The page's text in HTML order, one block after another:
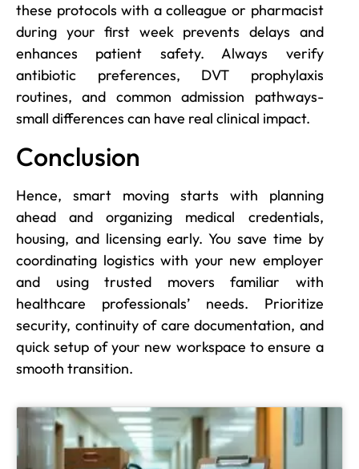
these protocols with a colleague or pharmacist
during your first week prevents delays and
enhances patient safety. Always verify
antibiotic preferences, DVT prophylaxis
routines, and common admission pathways-
small differences can have real clinical impact.
Conclusion
Hence, smart moving starts with planning
ahead and organizing medical credentials,
housing, and licensing early. You save time by
coordinating logistics with your new employer
and using trusted movers familiar with
healthcare professionals’ needs. Prioritize
security, continuity of care documentation, and
quick setup of your new workspace to ensure a
smooth transition.